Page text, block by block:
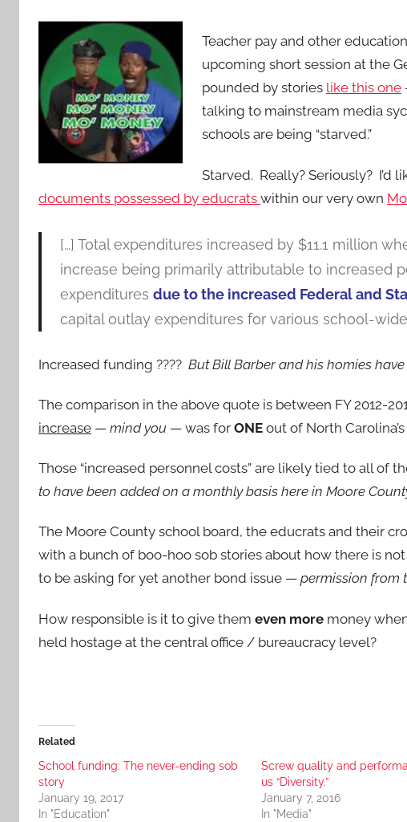
Teacher pay and other
upcoming short session at the
pounded by stories like this one
talking to mainstream media
schools are being “starved.”
Starved. Really? Seriously? I’d
documents possessed by educrats within our very own
[…] Total expenditures increased by $11.1 million
increase being primarily attributable to increased
expenditures due to the increased Federal and
capital outlay expenditures for various school-
Increased funding ???? But Bill Barber and his homies have
The comparison in the above quote is between FY 2012-
increase — mind you — was for ONE out of North Carolina’s
Those “increased personnel costs” are likely tied to all of
to have been added on a monthly basis here in Moore
The Moore County school board, the educrats and their
with a bunch of boo-hoo sob stories about how there is
to be asking for yet another bond issue — permission from
How responsible is it to give them even more money
held hostage at the central office / bureaucracy level?
Related
School funding: The never-ending sob
story
January 19, 2017
In "Education"
Screw quality and
us “Diversity.”
January 7, 2016
In "Media"